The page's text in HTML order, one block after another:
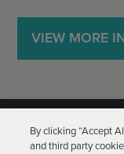
VIEW MORE
By clicking “Accept
and third party